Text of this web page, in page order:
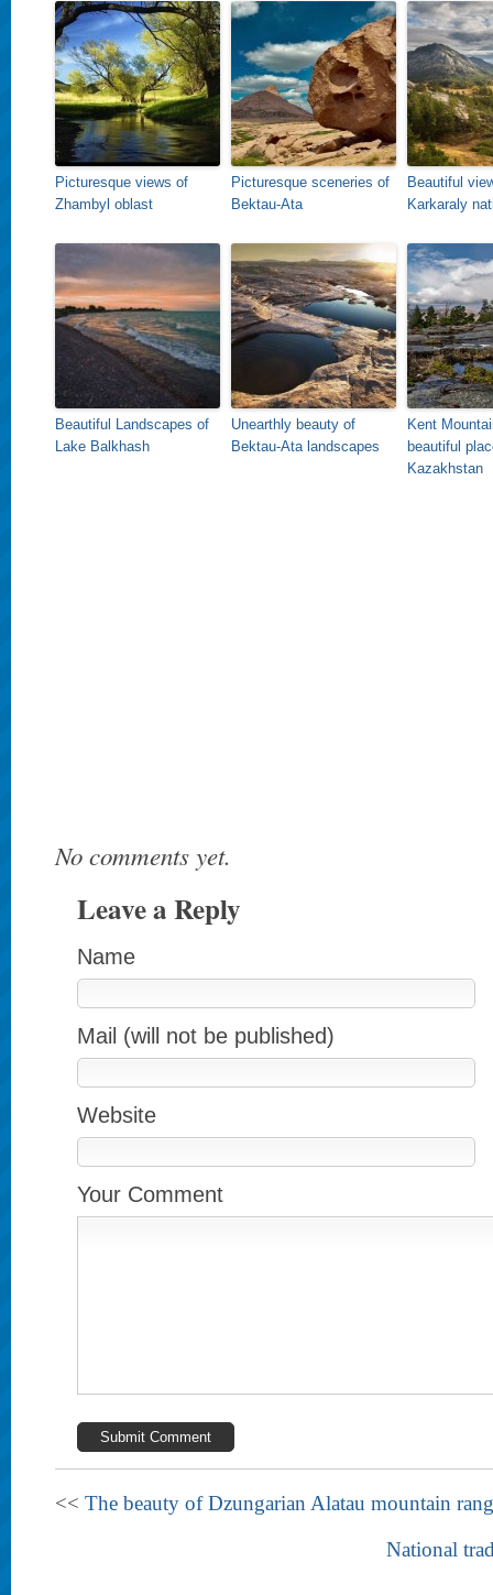
Picturesque views of
Zhambyl oblast
Picturesque sceneries of
Bektau-Ata
Beautiful
Karkaraly
Beautiful Landscapes of
Lake Balkhash
Unearthly beauty of
Bektau-Ata landscapes
Kent
beautiful
Kazakhstan
No comments yet.
Leave a Reply
Name
Mail (will not be published)
Website
Your Comment
<< The beauty of Dzungarian Alatau mountain
National